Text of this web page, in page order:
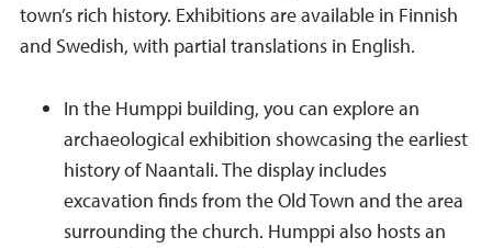
town’s rich history. Exhibitions are available in Finnish
and Swedish, with partial translations in English.
In the Humppi building, you can explore an
archaeological exhibition showcasing the earliest
history of Naantali. The display includes
excavation finds from the Old Town and the area
surrounding the church. Humppi also hosts an